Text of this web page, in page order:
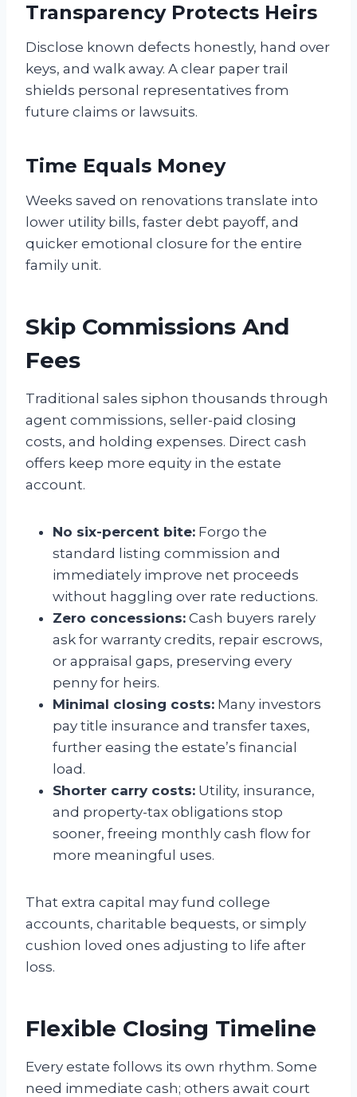
Transparency Protects Heirs
Disclose known defects honestly, hand over
keys, and walk away. A clear paper trail
shields personal representatives from
future claims or lawsuits.
Time Equals Money
Weeks saved on renovations translate into
lower utility bills, faster debt payoff, and
quicker emotional closure for the entire
family unit.
Skip Commissions And
Fees
Traditional sales siphon thousands through
agent commissions, seller-paid closing
costs, and holding expenses. Direct cash
offers keep more equity in the estate
account.
No six-percent bite: Forgo the
standard listing commission and
immediately improve net proceeds
without haggling over rate reductions.
Zero concessions: Cash buyers rarely
ask for warranty credits, repair escrows,
or appraisal gaps, preserving every
penny for heirs.
Minimal closing costs: Many investors
pay title insurance and transfer taxes,
further easing the estate’s financial
load.
Shorter carry costs: Utility, insurance,
and property-tax obligations stop
sooner, freeing monthly cash flow for
more meaningful uses.
That extra capital may fund college
accounts, charitable bequests, or simply
cushion loved ones adjusting to life after
loss.
Flexible Closing Timeline
Every estate follows its own rhythm. Some
need immediate cash; others await court